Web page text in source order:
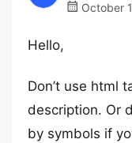
October
Hello,
Don’t use html
description. Or
by symbols if